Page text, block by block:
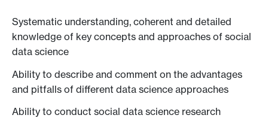
Systematic understanding, coherent and detailed
knowledge of key concepts and approaches of social
data science
Ability to describe and comment on the advantages
and pitfalls of different data science approaches
Ability to conduct social data science research